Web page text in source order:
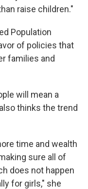
raise children."
Population
of policies that
families and
will mean a
thinks the trend
time and wealth
sure all of
does not happen
for girls," she